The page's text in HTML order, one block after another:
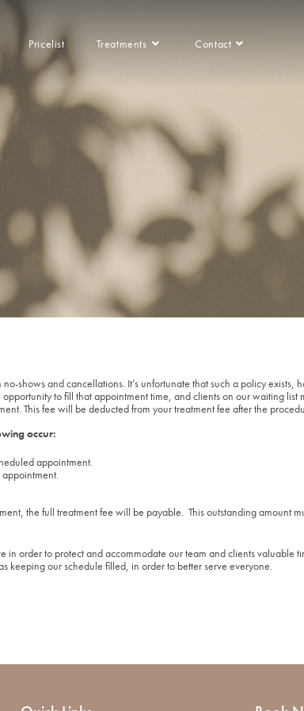
Pricelist Treatments Contact
shows and cancellations. It’s unfortunate that such a policy exists,
to fill that appointment time, and clients on our waiting list
This fee will be deducted from your treatment fee after the
occur:
appointment.
the full treatment fee will be payable. This outstanding amount
in order to protect and accommodate our team and clients valuable
keeping our schedule filled, in order to better serve everyone.